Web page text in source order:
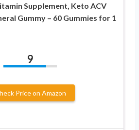
Supplement, Keto ACV
Gummy – 60 Gummies for 1
9
Price on Amazon